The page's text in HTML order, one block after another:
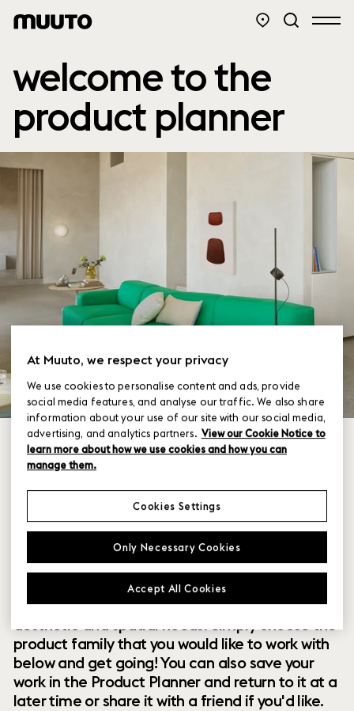
welcome to the
product planner
Within our collection of new perspectives on
Scandinavian design are a range of modular
designs that offer you endless possibilities to
customize and combine them to your exact
product family that you would like to work with
below and get going! You can also save your
work in the Product Planner and return to it at a
later time or share it with a friend if you'd like.
At Muuto, we respect your privacy
We use cookies to personalise content and ads, provide
social media features, and analyse our traffic. We also share
information about your use of our site with our social media,
advertising, and analytics partners. View our Cookie Notice to
learn more about how we use cookies and how you can
manage them.
Only Necessary Cookies
Accept All Cookies
Cookies Settings